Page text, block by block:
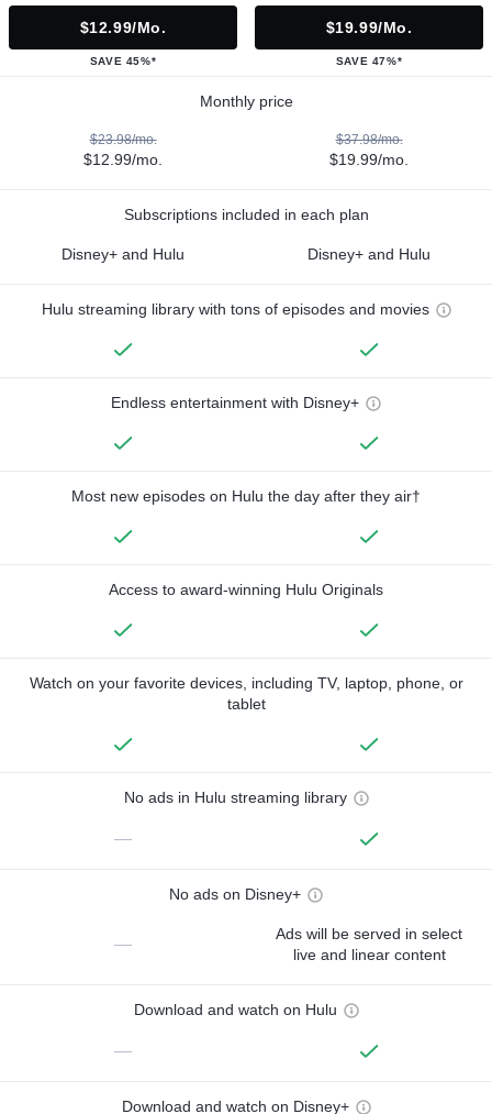
$12.99/mo.
SAVE 45%*
$19.99/mo.
SAVE 47%*
Monthly price
$23.98/mo.
$12.99/mo.
$37.98/mo.
$19.99/mo.
Subscriptions included in each plan
Disney+ and Hulu Disney+ and Hulu
Hulu streaming library with tons of episodes and movies
Endless entertainment with Disney+
Most new episodes on Hulu the day after they air†
Access to award-winning Hulu Originals
Watch on your favorite devices, including TV, laptop, phone, or
tablet
No ads in Hulu streaming library
—
No ads on Disney+
—
Ads will be served in select
live and linear content
Download and watch on Hulu
—
Download and watch on Disney+